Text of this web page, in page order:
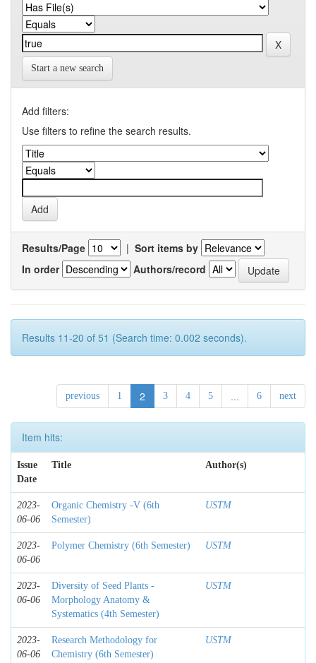
Start a new search
Add filters:
Use filters to refine the search results.
Results/Page | Sort items by
In order
Authors/record
Results 11-20 of 51 (Search time: 0.002 seconds).
previous 1 2 3 4 5 ... 6 next
Item hits:
Issue
Date
Title Author(s)
2023-
06-06
Organic Chemistry -V (6th
Semester)
USTM
2023-
06-06
Polymer Chemistry (6th Semester) USTM
2023-
06-06
Diversity of Seed Plants -
Morphology Anatomy &
Systematics (4th Semester)
USTM
2023-
06-06
Research Methodology for
Chemistry (6th Semester)
USTM